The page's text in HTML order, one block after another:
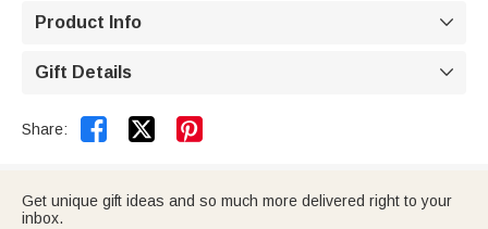
Product Info 
Gift Details 
Share:  
Get unique gift ideas and so much more delivered right to your
inbox.